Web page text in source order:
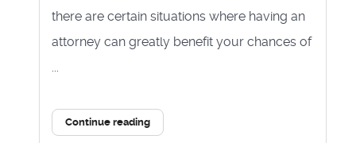
there are certain situations where having an
attorney can greatly benefit your chances of
...
Continue reading